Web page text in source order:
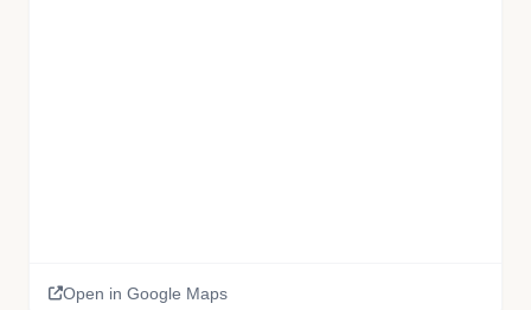
Open in Google Maps